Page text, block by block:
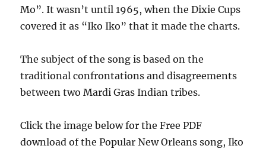
Mo”. It wasn’t until 1965, when the Dixie Cups
covered it as “Iko Iko” that it made the charts.
The subject of the song is based on the
traditional confrontations and disagreements
between two Mardi Gras Indian tribes.
Click the image below for the Free PDF
download of the Popular New Orleans song, Iko